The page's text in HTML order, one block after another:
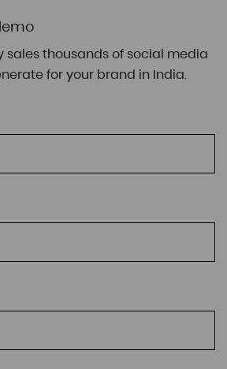
sales thousands of social media
for your brand in India.